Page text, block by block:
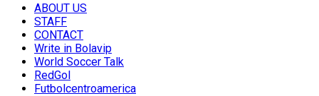
ABOUT US
STAFF
CONTACT
Write in Bolavip
World Soccer Talk
RedGol
Futbolcentroamerica